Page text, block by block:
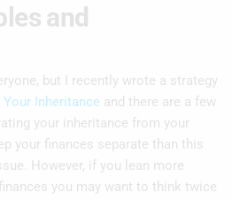
and
but I recently wrote a strategy
Inheritance and there are a few
your inheritance from your
your finances separate than this
However, if you lean more
you may want to think twice